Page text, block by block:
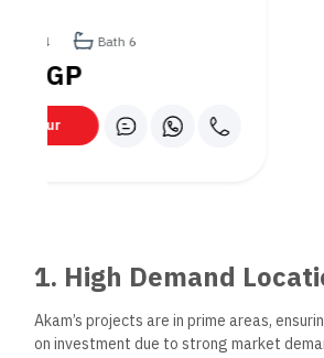
rental yield potential.
Superior Customer
Akam Developments offers a seamless
customer experience, from property
the purchasing process, ensuring a
Consultative Buying Process:
consultants help clients find